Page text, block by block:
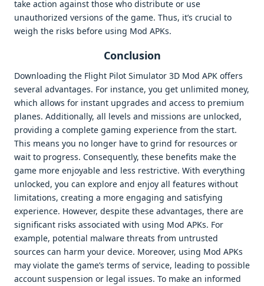
take action against those who distribute or use
unauthorized versions of the game. Thus, it’s crucial to
weigh the risks before using Mod APKs.
Conclusion
Downloading the Flight Pilot Simulator 3D Mod APK offers
several advantages. For instance, you get unlimited money,
which allows for instant upgrades and access to premium
planes. Additionally, all levels and missions are unlocked,
providing a complete gaming experience from the start.
This means you no longer have to grind for resources or
wait to progress. Consequently, these benefits make the
game more enjoyable and less restrictive. With everything
unlocked, you can explore and enjoy all features without
limitations, creating a more engaging and satisfying
experience. However, despite these advantages, there are
significant risks associated with using Mod APKs. For
example, potential malware threats from untrusted
sources can harm your device. Moreover, using Mod APKs
may violate the game’s terms of service, leading to possible
account suspension or legal issues. To make an informed